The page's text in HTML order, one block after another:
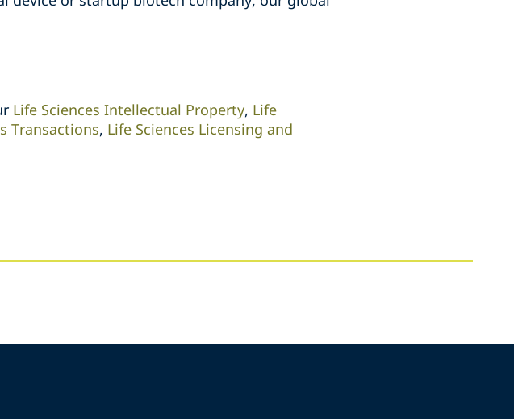
Life Sciences Intellectual Property, Life
Transactions, Life Sciences Licensing and